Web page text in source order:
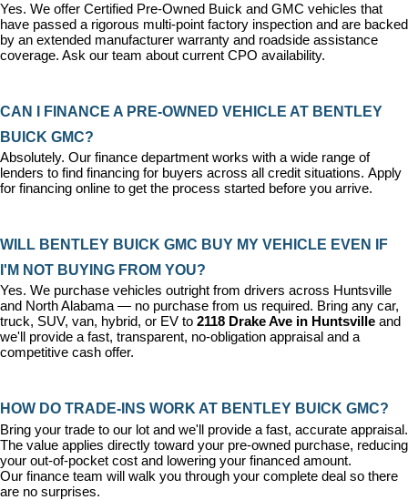
Yes. We offer Certified Pre-Owned Buick and GMC vehicles that
have passed a rigorous multi-point factory inspection and are backed
by an extended manufacturer warranty and roadside assistance
coverage. Ask our team about current CPO availability.
CAN I FINANCE A PRE-OWNED VEHICLE AT BENTLEY
BUICK GMC?
Absolutely. Our finance department works with a wide range of
lenders to find financing for buyers across all credit situations. Apply
for financing online to get the process started before you arrive.
WILL BENTLEY BUICK GMC BUY MY VEHICLE EVEN IF
I'M NOT BUYING FROM YOU?
Yes. We purchase vehicles outright from drivers across Huntsville
and North Alabama — no purchase from us required. Bring any car,
truck, SUV, van, hybrid, or EV to 2118 Drake Ave in Huntsville and
we'll provide a fast, transparent, no-obligation appraisal and a
competitive cash offer.
HOW DO TRADE-INS WORK AT BENTLEY BUICK GMC?
Bring your trade to our lot and we'll provide a fast, accurate appraisal.
The value applies directly toward your pre-owned purchase, reducing
your out-of-pocket cost and lowering your financed amount.
Our finance team will walk you through your complete deal so there
are no surprises.